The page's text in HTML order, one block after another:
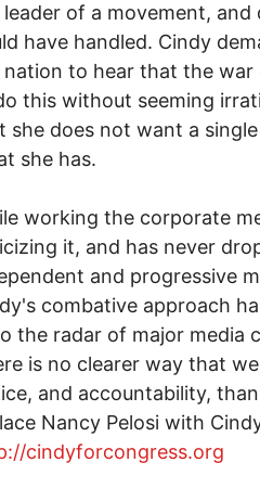
of a movement,
have handled. Cindy
to hear that the war
this without seeming
she does not want a
she has.
working the corporate
it, and has never
and progressive
combative approach
the radar of major media
is no clearer way that
and accountability,
Nancy Pelosi with
cindyforcongress.org